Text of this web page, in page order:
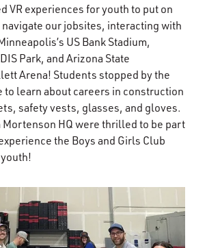
VR experiences for youth to put on
our jobsites, interacting with
US Bank Stadium,
Park, and Arizona State
Arena! Students stopped by the
to learn about careers in construction
safety vests, glasses, and gloves.
HQ were thrilled to be part
the Boys and Girls Club